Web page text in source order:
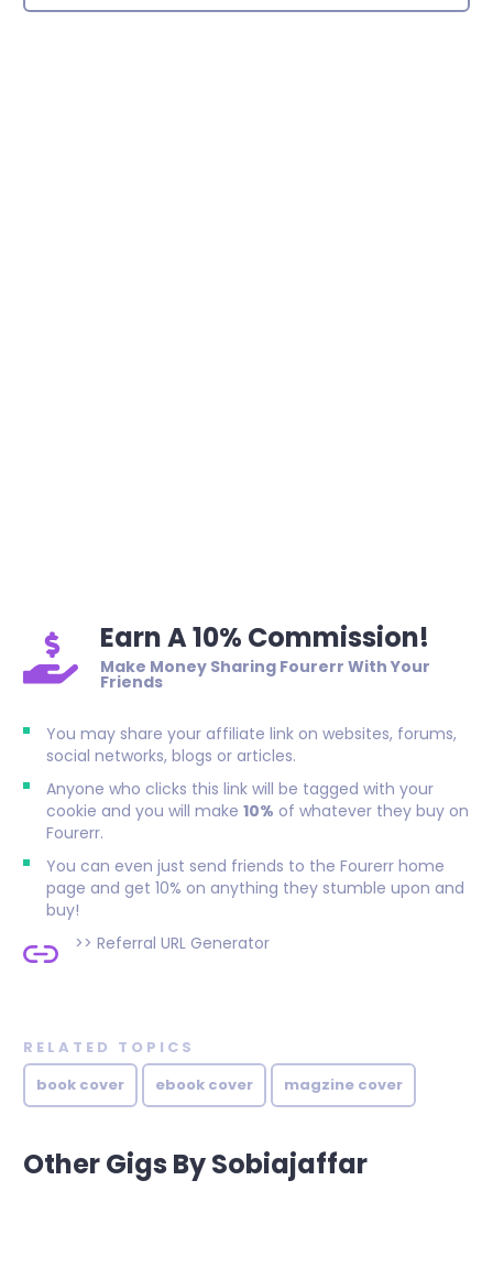
Earn A 10% Commission!
Make Money Sharing Fourerr With Your
Friends
You may share your affiliate link on websites, forums,
social networks, blogs or articles.
Anyone who clicks this link will be tagged with your
cookie and you will make 10% of whatever they buy on
Fourerr.
You can even just send friends to the Fourerr home
page and get 10% on anything they stumble upon and
buy!
>> Referral URL Generator
RELATED TOPICS
book cover
ebook cover magzine cover
Other Gigs By Sobiajaffar